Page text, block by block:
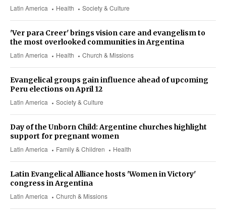
Latin America Health Society & Culture
Latin America Health Church & Missions
'Ver para Creer' brings vision care and evangelism to
the most overlooked communities in Argentina
Latin America Society & Culture
Evangelical groups gain influence ahead of upcoming
Peru elections on April 12
Latin America Family & Children Health
Day of the Unborn Child: Argentine churches highlight
support for pregnant women
Latin America Church & Missions
Latin Evangelical Alliance hosts 'Women in Victory'
congress in Argentina